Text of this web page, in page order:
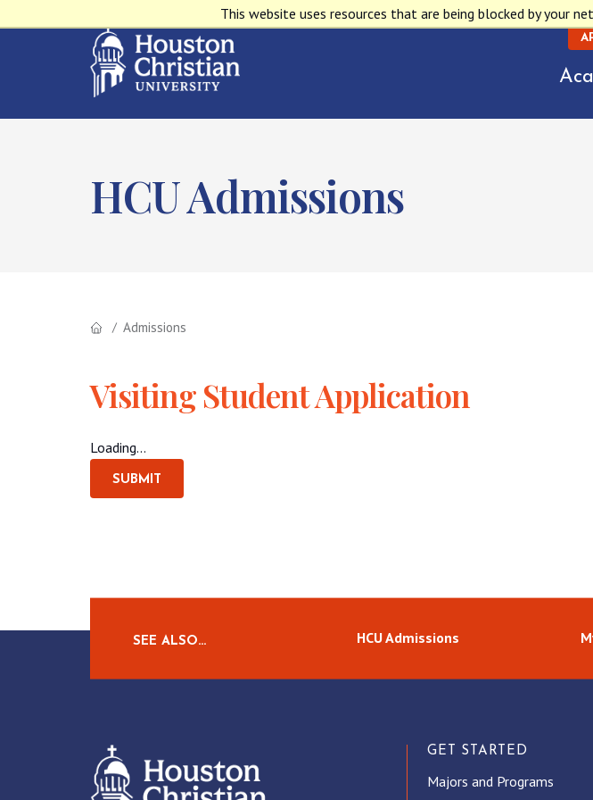
This website uses resources that are being blocked by your
HCU Admissions
Admissions
Visiting Student Application
Loading...
SUBMIT
SEE ALSO… HCU Admissions
GET STARTED
Majors and Programs